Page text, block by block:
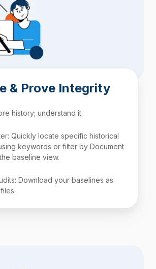
& Prove Integrity
history; understand it.
Quickly locate specific historical
keywords or filter by Document
baseline view.
Download your baselines as
files.